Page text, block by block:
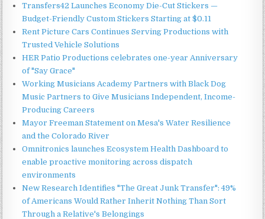
Transfers42 Launches Economy Die-Cut Stickers —
Budget-Friendly Custom Stickers Starting at $0.11
Rent Picture Cars Continues Serving Productions with
Trusted Vehicle Solutions
HER Patio Productions celebrates one-year Anniversary
of "Say Grace"
Working Musicians Academy Partners with Black Dog
Music Partners to Give Musicians Independent, Income-
Producing Careers
Mayor Freeman Statement on Mesa's Water Resilience
and the Colorado River
Omnitronics launches Ecosystem Health Dashboard to
enable proactive monitoring across dispatch
environments
New Research Identifies "The Great Junk Transfer": 49%
of Americans Would Rather Inherit Nothing Than Sort
Through a Relative's Belongings